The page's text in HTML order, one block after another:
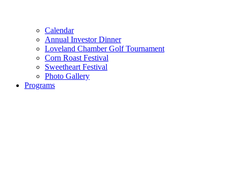
Calendar
Annual Investor Dinner
Loveland Chamber Golf Tournament
Corn Roast Festival
Sweetheart Festival
Photo Gallery
Programs